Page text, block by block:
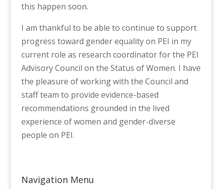
this happen soon.
I am thankful to be able to continue to support
progress toward gender equality on PEI in my
current role as research coordinator for the PEI
Advisory Council on the Status of Women. I have
the pleasure of working with the Council and
staff team to provide evidence-based
recommendations grounded in the lived
experience of women and gender-diverse
people on PEI.
Navigation Menu